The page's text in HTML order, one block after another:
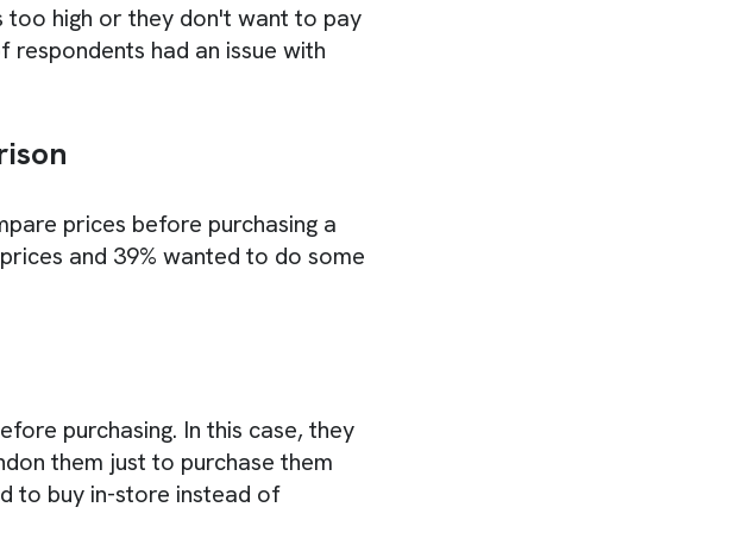
too high or they don't want to pay
respondents had an issue with
prices before purchasing a
and 39% wanted to do some
purchasing. In this case, they
them just to purchase them
to buy in-store instead of